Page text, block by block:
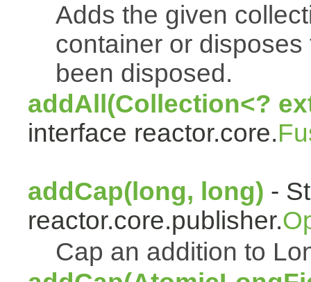
Adds the given
container or
been disposed.
addAll(Collection<?
interface reactor.core.
addCap(long, long) -
reactor.core.publisher.
Cap an addition to